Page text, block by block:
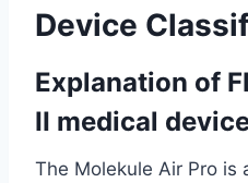
Device
Explanation of
II medical
The Molekule Air Pro is